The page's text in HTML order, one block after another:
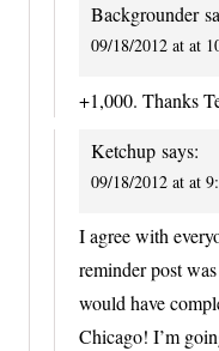
Backgrounder
09/18/2012 at at
+1,000. Thanks
Ketchup says:
09/18/2012 at at
I agree with
reminder post
would have
Chicago! I’m